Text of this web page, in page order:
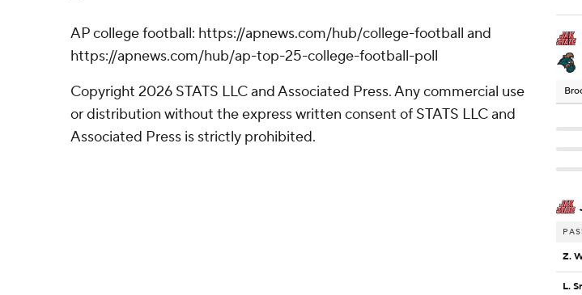
AP college football: https://apnews.com/hub/college-football and
https://apnews.com/hub/ap-top-25-college-football-poll
Copyright 2026 STATS LLC and Associated Press. Any commercial use
or distribution without the express written consent of STATS LLC and
Associated Press is strictly prohibited.
Z.
L.